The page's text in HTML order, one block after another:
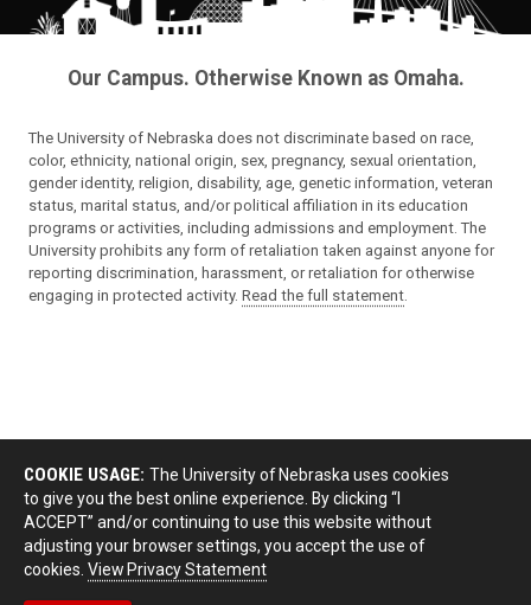
Our Campus. Otherwise Known as Omaha.
The University of Nebraska does not discriminate based on race,
color, ethnicity, national origin, sex, pregnancy, sexual orientation,
gender identity, religion, disability, age, genetic information, veteran
status, marital status, and/or political affiliation in its education
programs or activities, including admissions and employment. The
University prohibits any form of retaliation taken against anyone for
reporting discrimination, harassment, or retaliation for otherwise
engaging in protected activity. Read the full statement
COOKIE USAGE: The University of Nebraska uses cookies
to give you the best online experience. By clicking “I
ACCEPT” and/or continuing to use this website without
adjusting your browser settings, you accept the use of
cookies. View Privacy Statement